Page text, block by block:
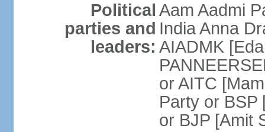
Political
parties and
leaders:
Aam Aadmi
India Anna
AIADMK
or AITC
Party or BSP
or BJP [Amit